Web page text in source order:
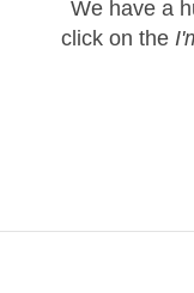
We have a
click on the